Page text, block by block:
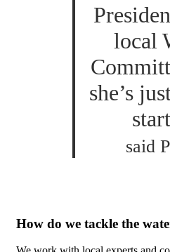
local
she’s
said
How do we tackle the